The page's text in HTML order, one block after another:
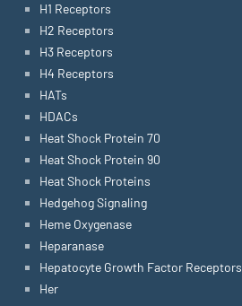
H1 Receptors
H2 Receptors
H3 Receptors
H4 Receptors
HATs
HDACs
Heat Shock Protein 70
Heat Shock Protein 90
Heat Shock Proteins
Hedgehog Signaling
Heme Oxygenase
Heparanase
Hepatocyte Growth Factor Receptors
Her